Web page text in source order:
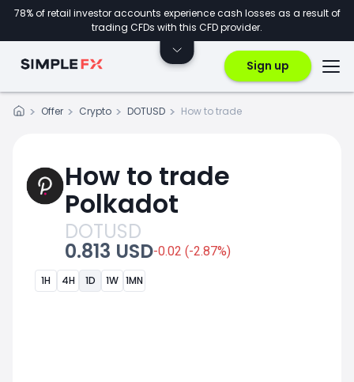
78% of retail investor accounts experience cash losses as a result of
trading CFDs with this CFD provider.
Sign up
Offer Crypto DOTUSD How to trade
How to trade
Polkadot
DOTUSD
0.813 USD-0.02 (-2.87%)
1H 4H 1D 1W 1MN